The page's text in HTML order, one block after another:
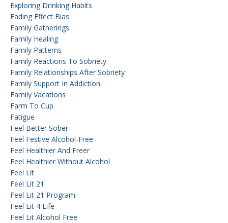
Exploring Drinking Habits
Fading Effect Bias
Family Gatherings
Family Healing
Family Patterns
Family Reactions To Sobriety
Family Relationships After Sobriety
Family Support In Addiction
Family Vacations
Farm To Cup
Fatigue
Feel Better Sober
Feel Festive Alcohol-Free
Feel Healthier And Freer
Feel Healthier Without Alcohol
Feel Lit
Feel Lit 21
Feel Lit 21 Program
Feel Lit 4 Life
Feel Lit Alcohol Free